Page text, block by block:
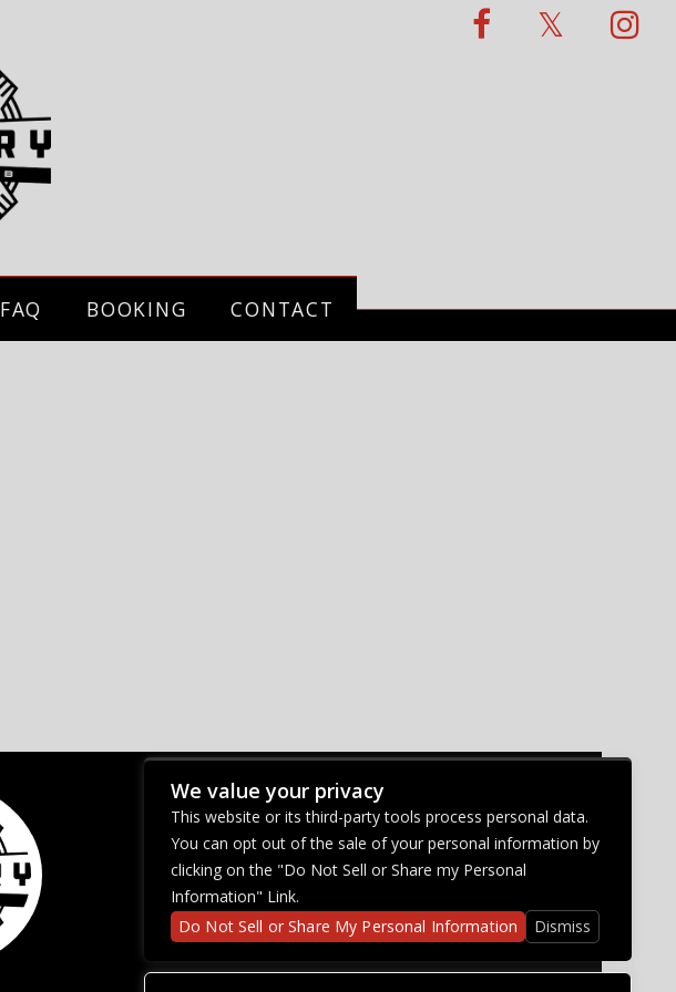
FAQ BOOKING CONTACT
CONNECT WITH US
We value your privacy
This website or its third-party tools process personal data.
You can opt out of the sale of your personal information by
clicking on the "Do Not Sell or Share my Personal
Information" Link.
Do Not Sell or Share My Personal Information
Dismiss